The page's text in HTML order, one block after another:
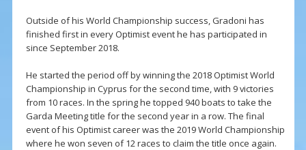
Outside of his World Championship success, Gradoni has
finished first in every Optimist event he has participated in
since September 2018.
He started the period off by winning the 2018 Optimist World
Championship in Cyprus for the second time, with 9 victories
from 10 races. In the spring he topped 940 boats to take the
Garda Meeting title for the second year in a row. The final
event of his Optimist career was the 2019 World Championship
where he won seven of 12 races to claim the title once again.